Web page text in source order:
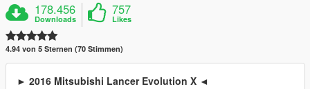
178.456
Downloads
757
Likes
4.94 von 5 Sternen (70 Stimmen)
► 2016 Mitsubishi Lancer Evolution X ◄